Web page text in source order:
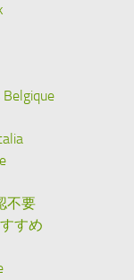
Belgique
不要
すめ